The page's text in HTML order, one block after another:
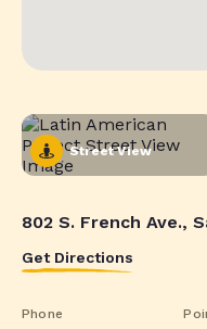
Street View
802 S. French Ave.,
Get Directions
Phone